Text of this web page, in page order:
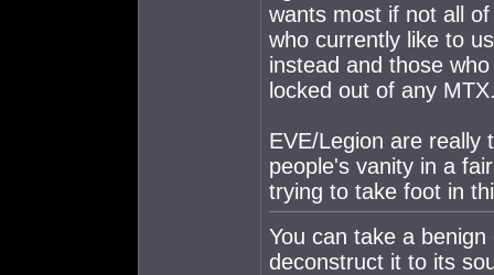
wants most if not all
who currently like to
instead and those
locked out of any
EVE/Legion are really
people's vanity in a
trying to take foot in
You can take a
deconstruct it to its